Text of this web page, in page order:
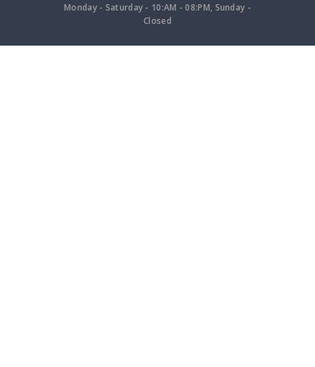
Monday - Saturday - 10:AM - 08:PM, Sunday -
Closed